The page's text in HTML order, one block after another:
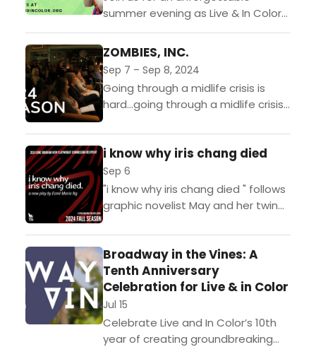
summer evening as Live & In Color
returns to Sunset Hill Vineyard for
our annual celebration and
fundraiser in support...
ZOMBIES, INC.
Sep 7 – Sep 8, 2024
Going through a midlife crisis is
hard…going through a midlife crisis
even harder. ZOMBIES, INC. follows a
down-on-his-luck accountant
stuck...
i know why iris chang died
Sep 6
"i know why iris chang died " follows
graphic novelist May and her twin
depression and attempts to
create her...
Broadway in the Vines: A
Tenth Anniversary
Celebration for Live & in Color
Jul 15
Celebrate Live and In Color’s 10th
year of creating groundbreaking